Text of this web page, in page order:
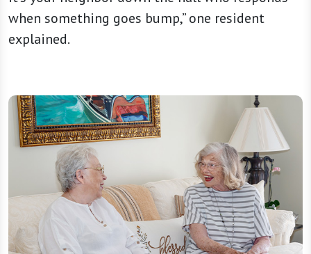
when something goes bump,” one resident
explained.